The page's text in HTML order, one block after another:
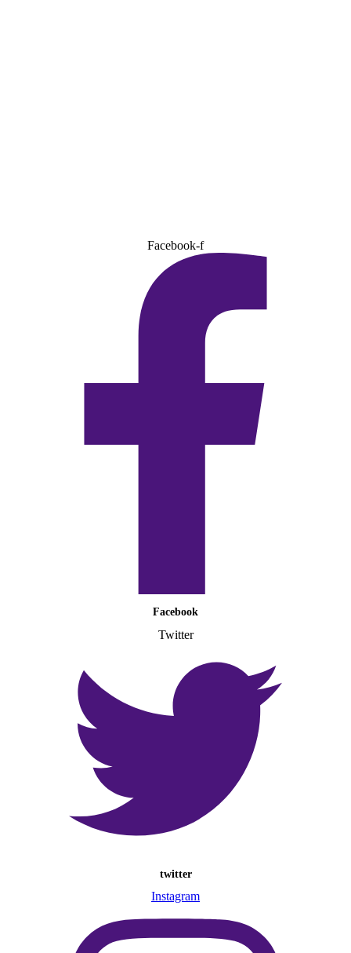
Facebook-f
Facebook
Twitter
twitter
Instagram